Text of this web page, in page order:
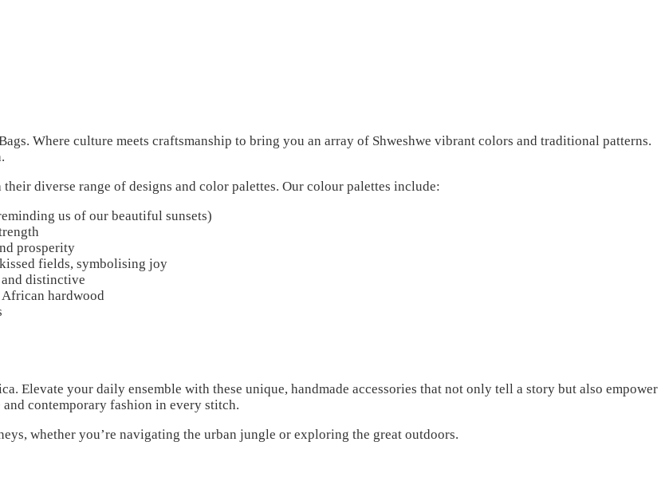
Where culture meets craftsmanship to bring you an array of Shweshwe vibrant colors and traditional patterns.
diverse range of designs and color palettes. Our colour palettes include:
us of our beautiful sunsets)
prosperity
fields, symbolising joy
and distinctive
hardwood
Elevate your daily ensemble with these unique, handmade accessories that not only tell a story but also empower
contemporary fashion in every stitch.
whether you’re navigating the urban jungle or exploring the great outdoors.